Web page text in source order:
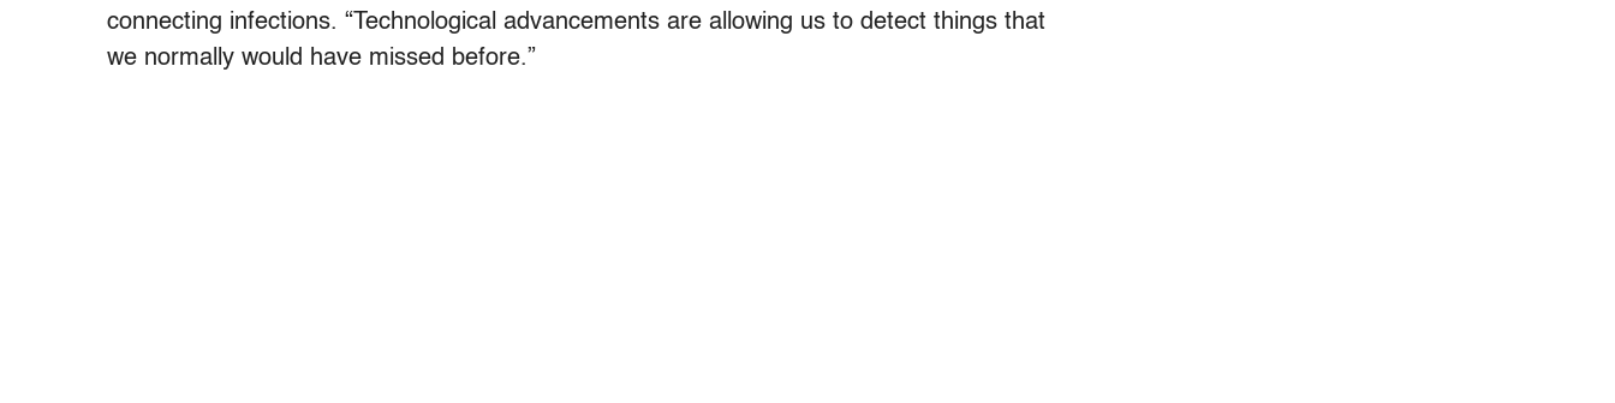
connecting infections. “Technological advancements are allowing us to detect things that
we normally would have missed before.”